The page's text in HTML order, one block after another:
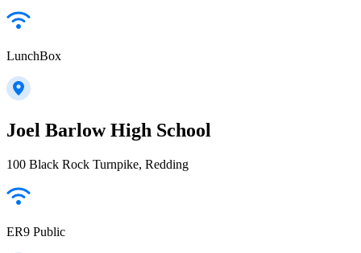
LunchBox
Joel Barlow High School
100 Black Rock Turnpike, Redding
ER9 Public